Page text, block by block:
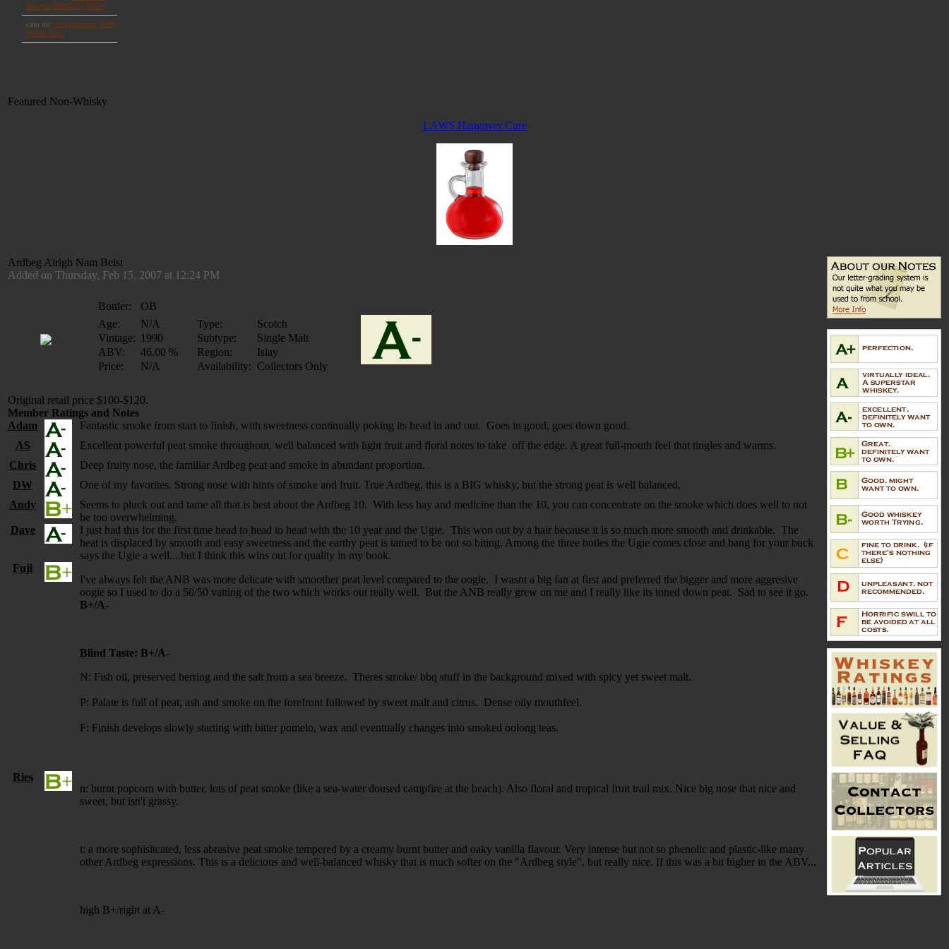
Featured Non-Whisky
LAWS Hangover Cure
Ardbeg Airigh Nam Beist
Added on Thursday, Feb 15, 2007 at 12:24 PM
Bottler:
OB
Age:
N/A Type:
Scotch
Vintage: 1990 Subtype:
Single Malt
ABV:
46.00 % Region:
Islay
Price:
N/A Availability: Collectors Only
Original retail price $100-$120.
Member Ratings and Notes
Adam
Fantastic smoke from start to finish, with sweetness continually poking its head in and out. Goes in good, goes down good.
AS
Excellent powerful peat smoke throughout, well balanced with light fruit and floral notes to take off the edge. A great full-mouth feel that tingles and warms.
Chris
Deep fruity nose, the familiar Ardbeg peat and smoke in abundant proportion.
DW
One of my favorites. Strong nose with hints of smoke and fruit. True Ardbeg, this is a BIG whisky, but the strong peat is well balanced.
Andy
Seems to pluck out and tame all that is best about the Ardbeg 10. With less hay and medicine than the 10, you can concentrate on the smoke which does well to not
be too overwhelming.
Dave
I just had this for the first time head to head to head with the 10 year and the Ugie. This won out by a hair because it is so much more smooth and drinkable. The
heat is displaced by smooth and easy sweetness and the earthy peat is tamed to be not so biting. Among the three botles the Ugie comes close and bang for your buck
says the Ugie a well....but I think this wins out for quality in my book.
Fuji
I've always felt the ANB was more delicate with smoother peat level compared to the oogie. I wasnt a big fan at first and preferred the bigger and more aggresive
oogie so I used to do a 50/50 vatting of the two which works out really well. But the ANB really grew on me and I really like its toned down peat. Sad to see it go.
B+/A-
Blind Taste: B+/A-
N: Fish oil, preserved herring and the salt from a sea breeze. Theres smoke/ bbq stuff in the background mixed with spicy yet sweet malt.
P: Palate is full of peat, ash and smoke on the forefront followed by sweet malt and citrus. Dense oily mouthfeel.
F: Finish develops slowly starting with bitter pomelo, wax and eventually changes into smoked oolong teas.
Ries
n: burnt popcorn with butter, lots of peat smoke (like a sea-water doused campfire at the beach). Also floral and tropical fruit trail mix. Nice big nose that nice and
sweet, but isn't grassy.
t: a more sophisitcated, less abrasive peat smoke tempered by a creamy burnt butter and oaky vanilla flavour. Very intense but not so phenolic and plastic-like many
other Ardbeg expressions. This is a delicious and well-balanced whisky that is much softer on the "Ardbeg style", but really nice. If this was a bit higher in the ABV...
high B+/right at A-